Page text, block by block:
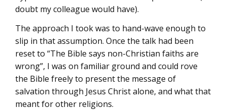
doubt my colleague would have).
The approach I took was to hand-wave enough to
slip in that assumption. Once the talk had been
reset to “The Bible says non-Christian faiths are
wrong”, I was on familiar ground and could rove
the Bible freely to present the message of
salvation through Jesus Christ alone, and what that
meant for other religions.